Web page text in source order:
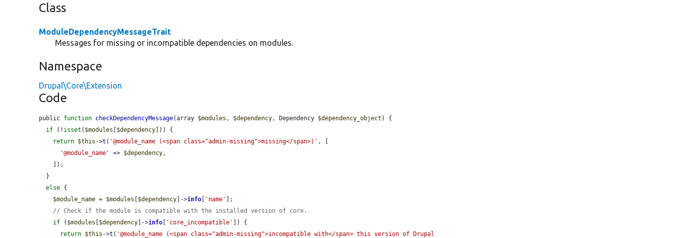
Class
ModuleDependencyMessageTrait
Messages for missing or incompatible dependencies on modules.
Namespace
Drupal\Core\Extension
Code
public function checkDependencyMessage(array $modules , $dependency, Dependency $dependency_object ) {
if (! isset ( $modules $dependency ])) {
return $this ->t ( '@module_name (<span class="admin-missing">missing</span>)' , [
'@module_name'
=> $dependency,
else {
$module_name = $modules $dependency ]->info 'name'
];
// Check if the module is compatible with the installed version of core.
if ( $modules $dependency ]->info 'core_incompatible'
]) {
return $this ->t ( '@module_name (<span class="admin-missing">incompatible with</span> this version of Drupal